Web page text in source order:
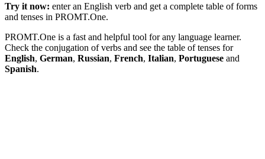
Try it now: enter an English verb and get a complete table of forms
and tenses in PROMT.One.
PROMT.One is a fast and helpful tool for any language learner.
Check the conjugation of verbs and see the table of tenses for
English, German, Russian, French, Italian, Portuguese and
Spanish.